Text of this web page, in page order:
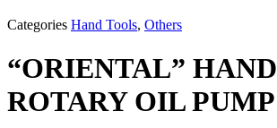
Categories Hand Tools, Others
“ORIENTAL” HAND
ROTARY OIL PUMP